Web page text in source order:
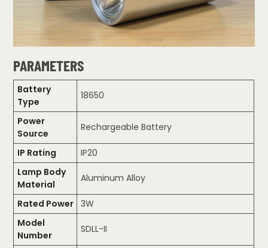
PARAMETERS
Battery
Type
18650
Power
Source
Rechargeable Battery
IP Rating
IP20
Lamp Body
Material
Aluminum Alloy
Rated Power
3W
Model
Number
SDLL-II